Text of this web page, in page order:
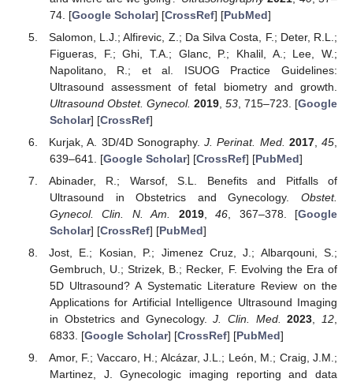
74. [Google Scholar] [CrossRef] [PubMed]
Salomon, L.J.; Alfirevic, Z.; Da Silva Costa, F.; Deter, R.L.;
Figueras, F.; Ghi, T.A.; Glanc, P.; Khalil, A.; Lee, W.;
Napolitano, R.; et al. ISUOG Practice Guidelines:
Ultrasound assessment of fetal biometry and growth.
Ultrasound Obstet. Gynecol. 2019, 53 , 715–723. [Google
Scholar] [CrossRef]
Kurjak, A. 3D/4D Sonography.J. Perinat. Med. 2017,45
639–641. [Google Scholar] [CrossRef] [PubMed]
Abinader, R.; Warsof, S.L. Benefits and Pitfalls of
Ultrasound in Obstetrics and Gynecology. Obstet.
Gynecol. Clin. N. Am.
2019,46 , 367–378. [Google
Scholar] [CrossRef] [PubMed]
Jost, E.; Kosian, P.; Jimenez Cruz, J.; Albarqouni, S.;
Gembruch, U.; Strizek, B.; Recker, F. Evolving the Era of
5D Ultrasound? A Systematic Literature Review on the
Applications for Artificial Intelligence Ultrasound Imaging
in Obstetrics and Gynecology.J. Clin. Med. 2023 12
6833. [Google Scholar] [CrossRef] [PubMed]
Amor, F.; Vaccaro, H.; Alcázar, J.L.; León, M.; Craig, J.M.;
Martinez, J. Gynecologic imaging reporting and data